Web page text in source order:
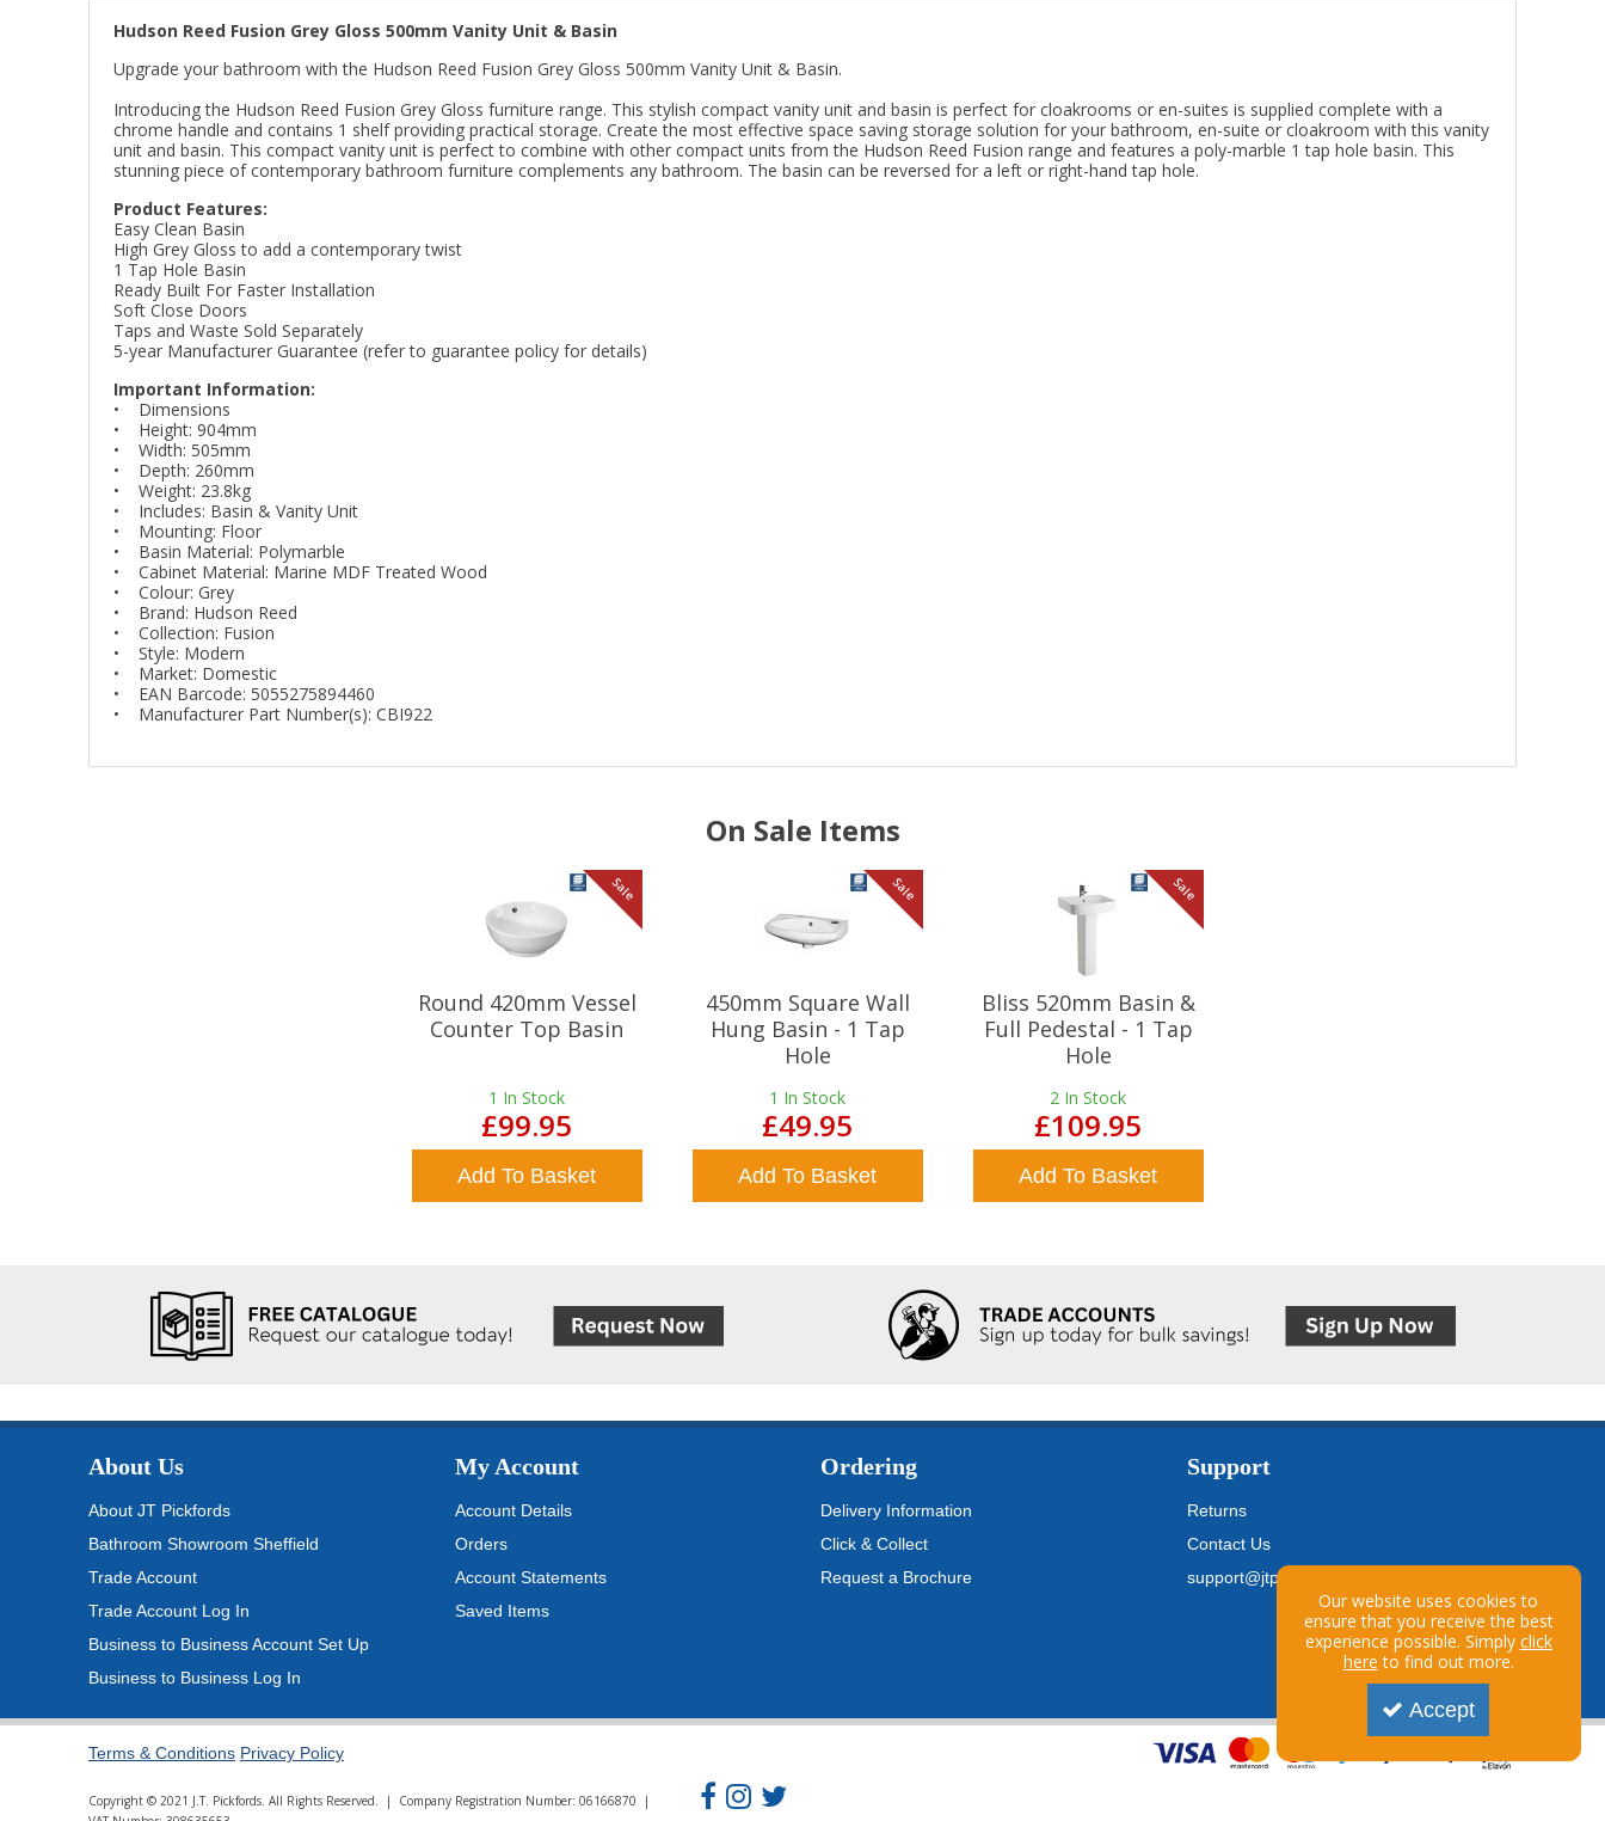
Hudson Reed Fusion Grey Gloss 500mm Vanity Unit & Basin
Upgrade your bathroom with the Hudson Reed Fusion Grey Gloss 500mm Vanity Unit & Basin.
Introducing the Hudson Reed Fusion Grey Gloss furniture range. This stylish compact vanity unit and basin is perfect for cloakrooms or en-suites is supplied complete with a
chrome handle and contains 1 shelf providing practical storage. Create the most effective space saving storage solution for your bathroom, en-suite or cloakroom with this vanity
unit and basin. This compact vanity unit is perfect to combine with other compact units from the Hudson Reed Fusion range and features a poly-marble 1 tap hole basin. This
stunning piece of contemporary bathroom furniture complements any bathroom. The basin can be reversed for a left or right-hand tap hole.
Product Features:
Easy Clean Basin
High Grey Gloss to add a contemporary twist
1 Tap Hole Basin
Ready Built For Faster Installation
Soft Close Doors
Taps and Waste Sold Separately
5-year Manufacturer Guarantee (refer to guarantee policy for details)
Important Information:
• Dimensions
• Height: 904mm
• Width: 505mm
• Depth: 260mm
• Weight: 23.8kg
• Includes: Basin & Vanity Unit
• Mounting: Floor
• Basin Material: Polymarble
• Cabinet Material: Marine MDF Treated Wood
• Colour: Grey
• Brand: Hudson Reed
• Collection: Fusion
• Style: Modern
• Market: Domestic
• EAN Barcode: 5055275894460
• Manufacturer Part Number(s): CBI922
On Sale Items
Sale
Round 420mm Vessel
Counter Top Basin
1 In Stock
£99.95
Add To Basket
Sale
450mm Square Wall
Hung Basin - 1 Tap
Hole
1 In Stock
£49.95
Add To Basket
Sale
Bliss 520mm Basin &
Full Pedestal - 1 Tap
Hole
2 In Stock
£109.95
Add To Basket
About Us
About JT Pickfords
Bathroom Showroom Sheffield
Trade Account
Trade Account Log In
Business to Business Account Set Up
Business to Business Log In
My Account
Account Details
Orders
Account Statements
Saved Items
Ordering
Delivery Information
Click & Collect
Request a Brochure
Support
Returns
Contact Us
support@jtpickfords.com
Terms & Conditions Privacy Policy
Copyright © 2021 J.T. Pickfords. All Rights Reserved. | Company Registration Number: 06166870 |
Our website uses cookies to
ensure that you receive the best
experience possible. Simply click
here to find out more.
Accept